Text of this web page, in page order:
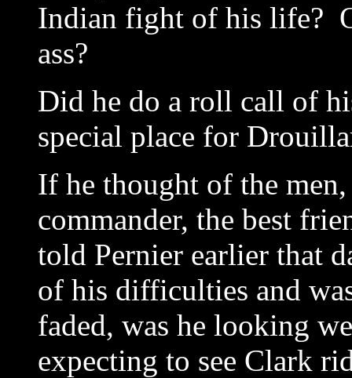
Indian fight of his life?
ass?
Did he do a roll call of
special place for
If he thought of the
commander, the best
told Pernier earlier that
of his difficulties and
faded, was he looking
expecting to see Clark